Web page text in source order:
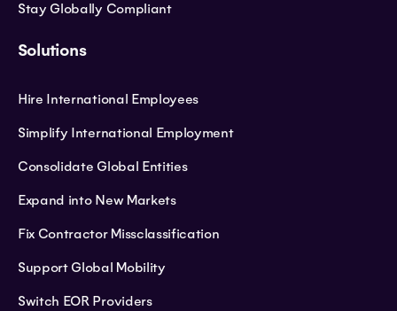
Stay Globally Compliant
Solutions
Hire International Employees
Simplify International Employment
Consolidate Global Entities
Expand into New Markets
Fix Contractor Missclassification
Support Global Mobility
Switch EOR Providers